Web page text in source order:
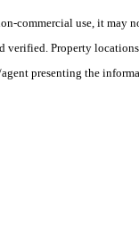
commercial use, it may
Property
presenting the